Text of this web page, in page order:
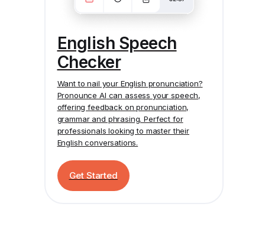
English Speech
Checker
Want to nail your English pronunciation?
Pronounce AI can assess your speech,
offering feedback on pronunciation,
grammar and phrasing. Perfect for
professionals looking to master their
English conversations.
Get Started